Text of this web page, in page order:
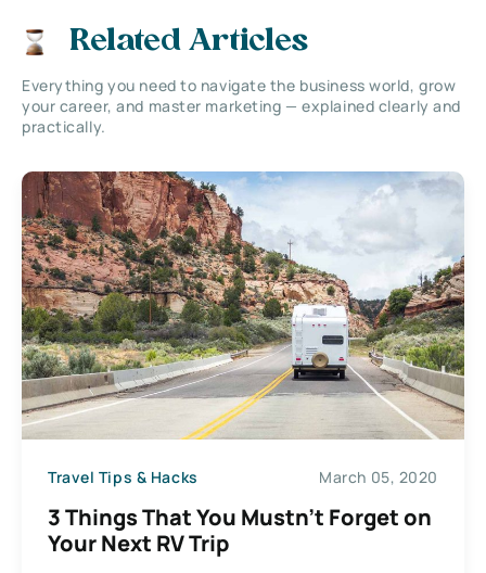
Related Articles
Everything you need to navigate the business world, grow
your career, and master marketing — explained clearly and
practically.
Travel Tips & Hacks March 05, 2020
3 Things That You Mustn’t Forget on
Your Next RV Trip